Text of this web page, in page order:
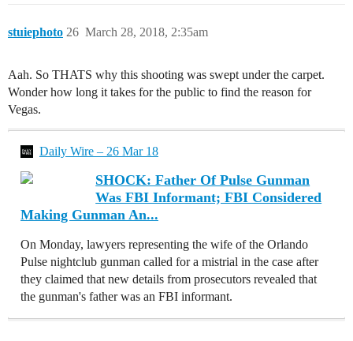
stuiephoto March 28, 2018, 2:35am
26
Aah. So THATS why this shooting was swept under the carpet.
Wonder how long it takes for the public to find the reason for
Vegas.
Daily Wire – 26 Mar 18
SHOCK: Father Of Pulse Gunman
Was FBI Informant; FBI Considered
Making Gunman An...
On Monday, lawyers representing the wife of the Orlando
Pulse nightclub gunman called for a mistrial in the case after
they claimed that new details from prosecutors revealed that
the gunman's father was an FBI informant.